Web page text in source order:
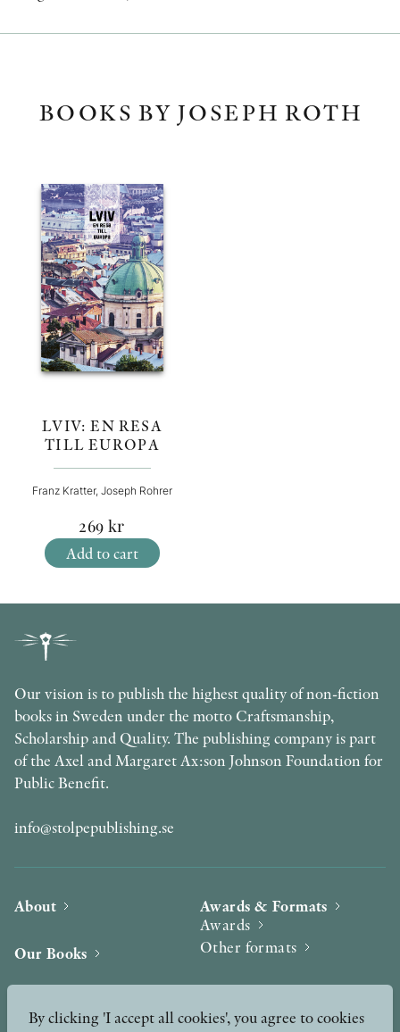
BOOKS BY JOSEPH ROTH
LVIV: EN RESA
TILL EUROPA
Franz Kratter, Joseph Rohrer
269 kr
Add to cart
Our vision is to publish the highest quality of non-fiction
books in Sweden under the motto Craftsmanship,
Scholarship and Quality. The publishing company is part
of the Axel and Margaret Ax:son Johnson Foundation for
Public Benefit.
info@stolpepublishing.se
About
Our Books
Awards & Formats
Awards
Other formats
By clicking 'I accept all cookies', you agree to cookies